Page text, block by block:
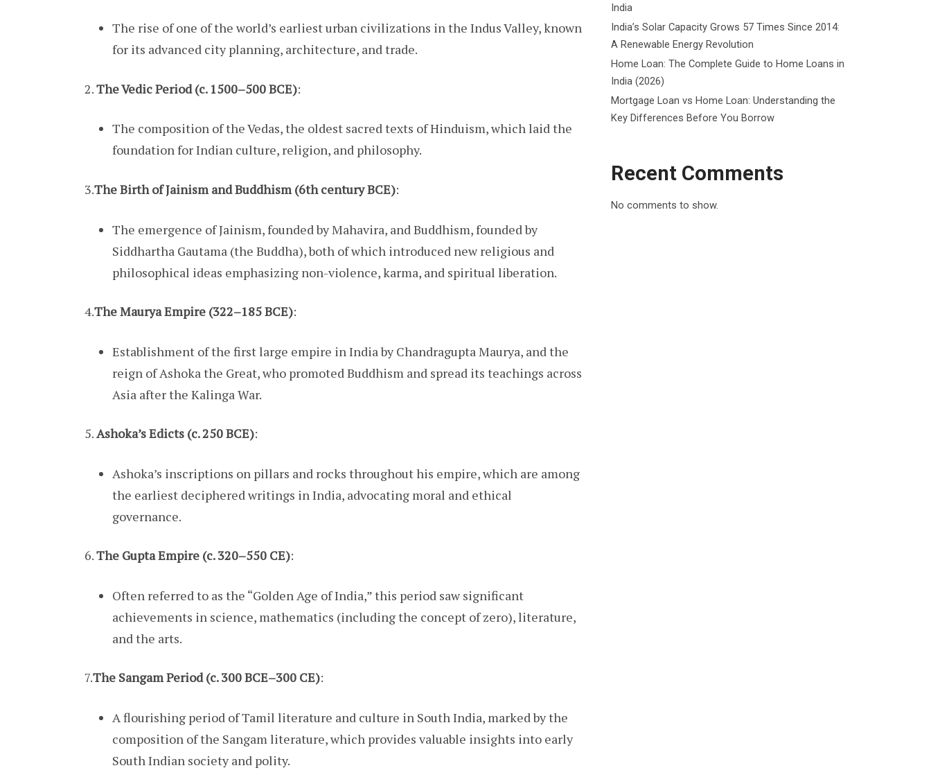
The rise of one of the world’s earliest urban civilizations in the Indus Valley, known
for its advanced city planning, architecture, and trade.
2.The Vedic Period (c. 1500–500 BCE):
The composition of the Vedas, the oldest sacred texts of Hinduism, which laid the
foundation for Indian culture, religion, and philosophy.
3.The Birth of Jainism and Buddhism (6th century BCE):
The emergence of Jainism, founded by Mahavira, and Buddhism, founded by
Siddhartha Gautama (the Buddha), both of which introduced new religious and
philosophical ideas emphasizing non-violence, karma, and spiritual liberation.
4.The Maurya Empire (322–185 BCE):
Establishment of the first large empire in India by Chandragupta Maurya, and the
reign of Ashoka the Great, who promoted Buddhism and spread its teachings across
Asia after the Kalinga War.
5.Ashoka’s Edicts (c. 250 BCE):
Ashoka’s inscriptions on pillars and rocks throughout his empire, which are among
the earliest deciphered writings in India, advocating moral and ethical
governance.
6.The Gupta Empire (c. 320–550 CE):
Often referred to as the “Golden Age of India,” this period saw significant
achievements in science, mathematics (including the concept of zero), literature,
and the arts.
7.The Sangam Period (c. 300 BCE–300 CE):
A flourishing period of Tamil literature and culture in South India, marked by the
composition of the Sangam literature, which provides valuable insights into early
South Indian society and polity.
India
India’s Solar Capacity Grows 57 Times Since 2014:
A Renewable Energy Revolution
Home Loan: The Complete Guide to Home Loans in
India (2026)
Mortgage Loan vs Home Loan: Understanding the
Key Differences Before You Borrow
Recent Comments
No comments to show.